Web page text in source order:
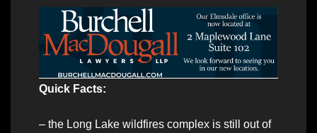
Quick Facts:
– the Long Lake wildfires complex is still out of